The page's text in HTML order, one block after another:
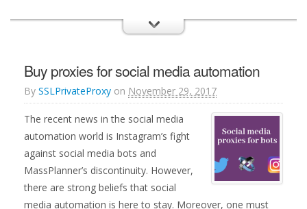
Buy proxies for social media automation
By SSLPrivateProxy on November 29, 2017
The recent news in the social media
automation world is Instagram’s fight
against social media bots and
MassPlanner’s discontinuity. However,
there are strong beliefs that social
media automation is here to stay. Moreover, one must